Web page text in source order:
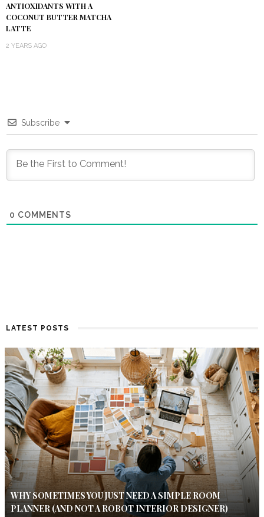
ANTIOXIDANTS WITH A
COCONUT BUTTER MATCHA
LATTE
2 YEARS AGO
Subscribe
0 COMMENTS
LATEST POSTS
WHY SOMETIMES YOU JUST NEED A SIMPLE ROOM
PLANNER (AND NOT A ROBOT INTERIOR DESIGNER)